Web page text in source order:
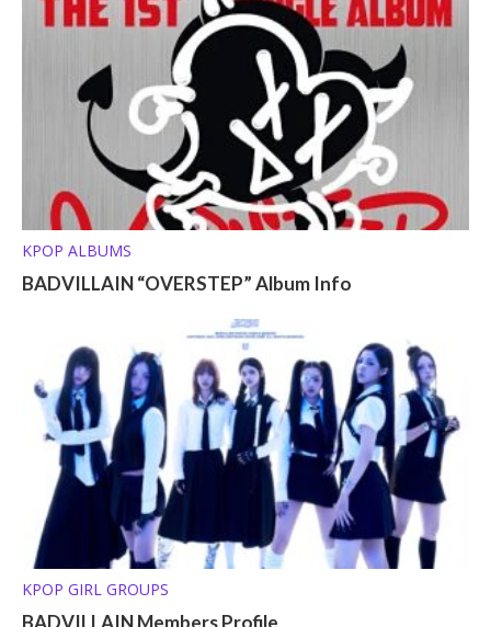
KPOP ALBUMS
BADVILLAIN “OVERSTEP” Album Info
KPOP GIRL GROUPS
BADVILLAIN Members Profile